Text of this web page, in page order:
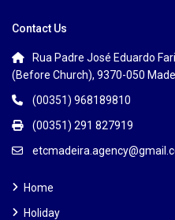
Contact Us
Rua Padre José Eduardo
(Before Church), 9370-050
(00351) 968189810
(00351) 291 827919
Home
Holiday